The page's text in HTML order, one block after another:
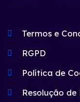
Termos e
RGPD
Política de
Resolução